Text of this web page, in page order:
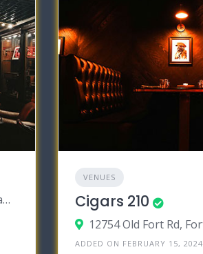
18473 Sussex Hwy, Bridgeville, Delaware 19933
VENUES
Cigars 210
ADDED ON FEBRUARY 15, 2024